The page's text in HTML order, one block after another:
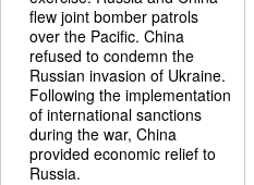
flew joint bomber patrols
over the Pacific. China
refused to condemn the
Russian invasion of Ukraine.
Following the implementation
of international sanctions
during the war, China
provided economic relief to
Russia.